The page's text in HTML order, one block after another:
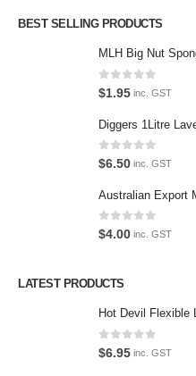
BEST SELLING PRODUCTS
0out of 5
$1.95 inc. GST
0out of 5
$6.50 inc. GST
Australian Export
0out of 5
$4.00 inc. GST
LATEST PRODUCTS
Hot Devil Flexible
0out of 5
$6.95 inc. GST
Featured Pages
Terms and Conditions
Contact Us